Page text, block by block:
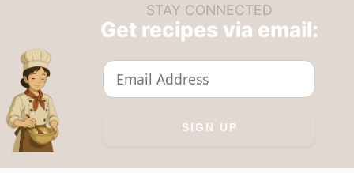
STAY CONNECTED
Get recipes via email: